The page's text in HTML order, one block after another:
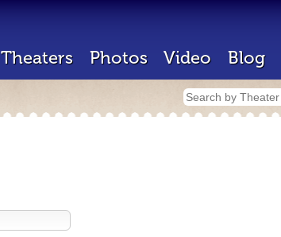
Theaters Photos Video Blog